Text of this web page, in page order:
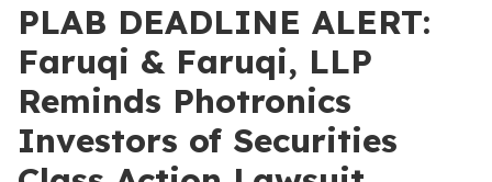
PLAB DEADLINE ALERT:
Faruqi & Faruqi, LLP
Reminds Photronics
Investors of Securities